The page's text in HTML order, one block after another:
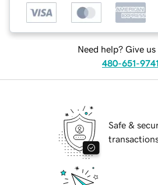
Need help? Give us
480-651-9741
Safe &